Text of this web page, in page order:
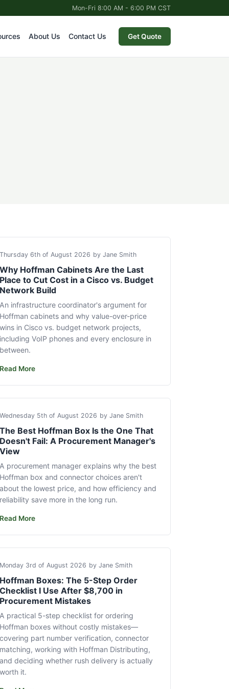
Mon-Fri 8:00 AM - 6:00 PM CST
About Us Contact Us Get Quote
Thursday 6th of August 2026 by Jane Smith
Why Hoffman Cabinets Are the Last
Place to Cut Cost in a Cisco vs. Budget
Network Build
An infrastructure coordinator's argument for
Hoffman cabinets and why value-over-price
wins in Cisco vs. budget network projects,
including VoIP phones and every enclosure in
between.
Read More
Wednesday 5th of August 2026 by Jane Smith
The Best Hoffman Box Is the One That
Doesn't Fail: A Procurement Manager's
View
A procurement manager explains why the best
Hoffman box and connector choices aren't
about the lowest price, and how efficiency and
reliability save more in the long run.
Read More
Monday 3rd of August 2026 by Jane Smith
Hoffman Boxes: The 5-Step Order
Checklist I Use After $8,700 in
Procurement Mistakes
A practical 5-step checklist for ordering
Hoffman boxes without costly mistakes—
covering part number verification, connector
matching, working with Hoffman Distributing,
and deciding whether rush delivery is actually
worth it.